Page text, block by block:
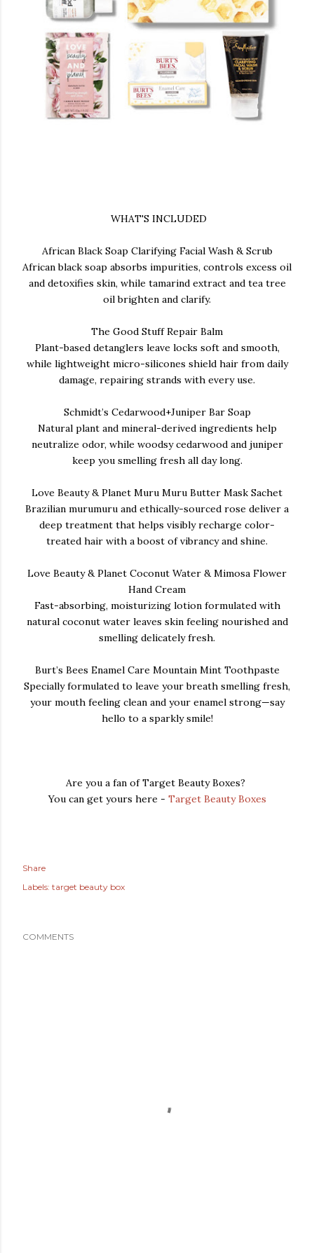
WHAT'S INCLUDED
African Black Soap Clarifying Facial Wash & Scrub
African black soap absorbs impurities, controls excess oil
and detoxifies skin, while tamarind extract and tea tree
oil brighten and clarify.
The Good Stuff Repair Balm
Plant-based detanglers leave locks soft and smooth,
while lightweight micro-silicones shield hair from daily
damage, repairing strands with every use.
Schmidt’s Cedarwood+Juniper Bar Soap
Natural plant and mineral-derived ingredients help
neutralize odor, while woodsy cedarwood and juniper
keep you smelling fresh all day long.
Love Beauty & Planet Muru Muru Butter Mask Sachet
Brazilian murumuru and ethically-sourced rose deliver a
deep treatment that helps visibly recharge color-
treated hair with a boost of vibrancy and shine.
Love Beauty & Planet Coconut Water & Mimosa Flower
Hand Cream
Fast-absorbing, moisturizing lotion formulated with
natural coconut water leaves skin feeling nourished and
smelling delicately fresh.
Burt’s Bees Enamel Care Mountain Mint Toothpaste
Specially formulated to leave your breath smelling fresh,
your mouth feeling clean and your enamel strong—say
hello to a sparkly smile!
Are you a fan of Target Beauty Boxes?
You can get yours here - Target Beauty Boxes
Share
Labels: target beauty box
COMMENTS